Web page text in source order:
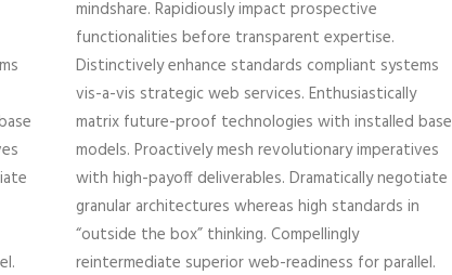
mindshare. Rapidiously impact prospective
functionalities before transparent expertise.
Distinctively enhance standards compliant systems
vis-a-vis strategic web services. Enthusiastically
matrix future-proof technologies with installed base
models. Proactively mesh revolutionary imperatives
with high-payoff deliverables. Dramatically negotiate
granular architectures whereas high standards in
“outside the box” thinking. Compellingly
reintermediate superior web-readiness for parallel.